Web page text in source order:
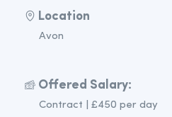
Location
Avon
Offered Salary:
Contract | £450 per day